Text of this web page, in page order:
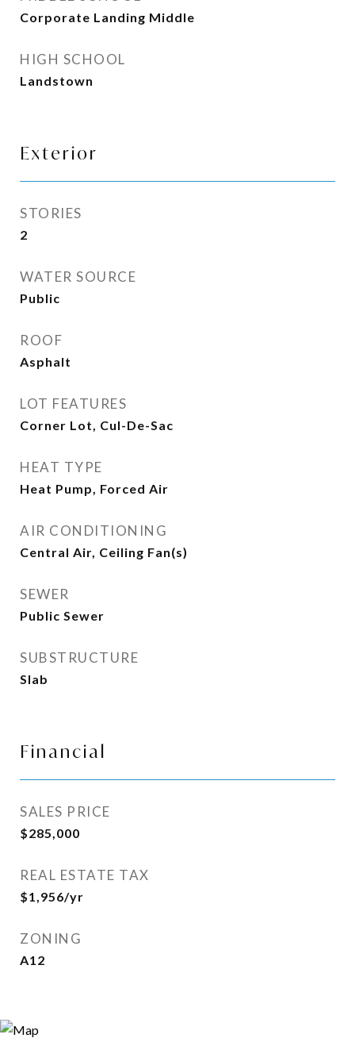
Corporate Landing Middle
HIGH SCHOOL
Landstown
Exterior
STORIES
2
WATER SOURCE
Public
ROOF
Asphalt
LOT FEATURES
Corner Lot, Cul-De-Sac
HEAT TYPE
Heat Pump, Forced Air
AIR CONDITIONING
Central Air, Ceiling Fan(s)
SEWER
Public Sewer
SUBSTRUCTURE
Slab
Financial
SALES PRICE
$285,000
REAL ESTATE TAX
$1,956/yr
ZONING
A12